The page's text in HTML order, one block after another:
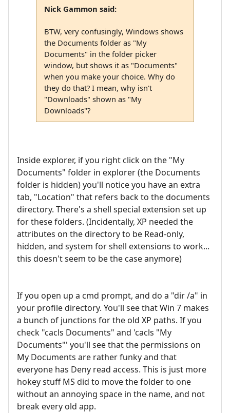
Nick Gammon said:
BTW, very confusingly, Windows shows
the Documents folder as "My
Documents" in the folder picker
window, but shows it as "Documents"
when you make your choice. Why do
they do that? I mean, why isn't
"Downloads" shown as "My
Downloads"?
Inside explorer, if you right click on the "My
Documents" folder in explorer (the Documents
folder is hidden) you'll notice you have an extra
tab, "Location" that refers back to the documents
directory. There's a shell special extension set up
for these folders. (Incidentally, XP needed the
attributes on the directory to be Read-only,
hidden, and system for shell extensions to work...
this doesn't seem to be the case anymore)
If you open up a cmd prompt, and do a "dir /a" in
your profile directory. You'll see that Win 7 makes
a bunch of junctions for the old XP paths. If you
check "cacls Documents" and 'cacls "My
Documents"' you'll see that the permissions on
My Documents are rather funky and that
everyone has Deny read access. This is just more
hokey stuff MS did to move the folder to one
without an annoying space in the name, and not
break every old app.